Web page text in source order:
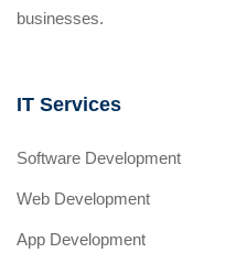
businesses.
IT Services
Software Development
Web Development
App Development